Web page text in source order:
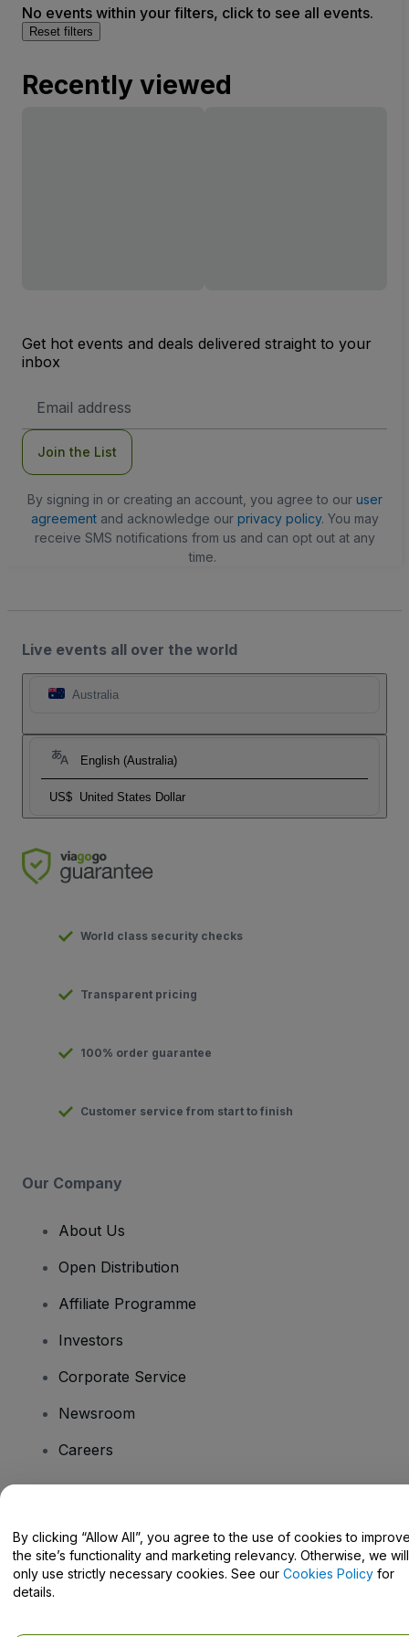
No events within your filters, click to see all events.
Reset filters
Recently viewed
Get hot events and deals delivered straight to your
inbox
Address
Join the List
By signing in or creating an account, you agree to our user
agreementand acknowledge our privacy policy. You may
receive SMS notifications from us and can opt out at any
time.
Live events all over the world
Australia
English (Australia)
US$ United States Dollar
World class security checks
Transparent pricing
100% order guarantee
Customer service from start to finish
Our Company
About Us
Open Distribution
Affiliate Programme
Investors
Corporate Service
Newsroom
Careers
Help Centre / Contact Us
By clicking “Allow All”, you agree to the use of cookies to
the site’s functionality and marketing relevancy. Otherwise, we will
only use strictly necessary cookies. See our Cookies Policy for
details.